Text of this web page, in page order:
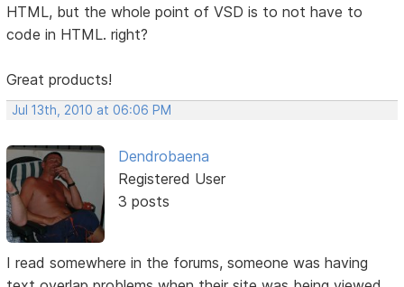
HTML, but the whole point of VSD is to not have to
code in HTML. right?
Great products!
Jul 13th, 2010 at 06:06 PM
Dendrobaena
Registered User
3 posts
I read somewhere in the forums, someone was having